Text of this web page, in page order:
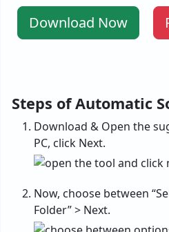
Download Now
Steps of Automatic
Download & Open the
PC, click Next.
Now, choose between
Folder” > Next.